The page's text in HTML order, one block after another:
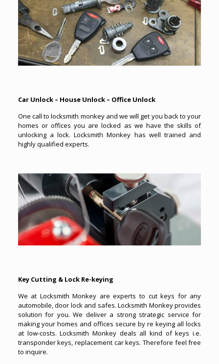
Car Unlock – House Unlock – Office Unlock
One call to locksmith monkey and we will get you back to your
homes or offices you are locked as we have the skills of
unlocking a lock. Locksmith Monkey has well trained and
highly qualified experts.
Key Cutting & Lock Re-keying
We at Locksmith Monkey are experts to cut keys for any
automobile, door lock and safes. Locksmith Monkey provides
solution for you. We deliver a strong strategic service for
making your homes and offices secure by re keying all locks
at low-costs. Locksmith Monkey deals all kind of keys i.e.
transponder keys, replacement car keys. Therefore feel free
to inquire.